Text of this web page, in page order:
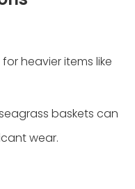
heavier items like
baskets can
wear.